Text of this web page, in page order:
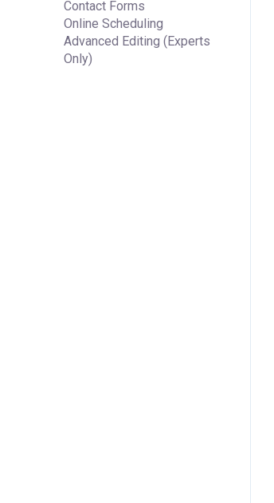
Contact Forms
Online Scheduling
Advanced Editing (Experts
Only)